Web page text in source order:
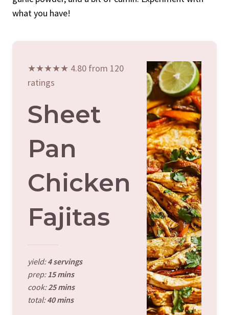
what you have!
★★★★★ 4.80 from 120
ratings
Sheet
Pan
Chicken
Fajitas
yield:4 servings
prep:15 mins
cook:25 mins
total:40 mins